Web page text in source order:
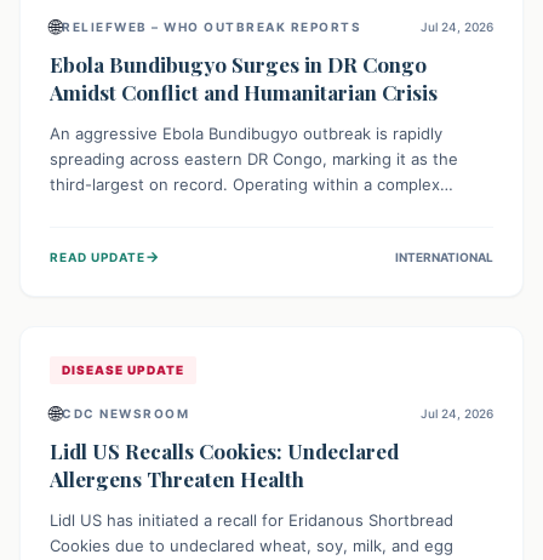
🌐RELIEFWEB – WHO OUTBREAK REPORTS Jul 24, 2026
Ebola Bundibugyo Surges in DR Congo
Amidst Conflict and Humanitarian Crisis
An aggressive Ebola Bundibugyo outbreak is rapidly
spreading across eastern DR Congo, marking it as the
third-largest on record. Operating within a complex
access to basic services. While Uganda shows hopeful
READ UPDATE→ INTERNATIONAL
DISEASE UPDATE
🌐CDC NEWSROOM Jul 24, 2026
Lidl US Recalls Cookies: Undeclared
Allergens Threaten Health
Lidl US has initiated a recall for Eridanous Shortbread
Cookies due to undeclared wheat, soy, milk, and egg